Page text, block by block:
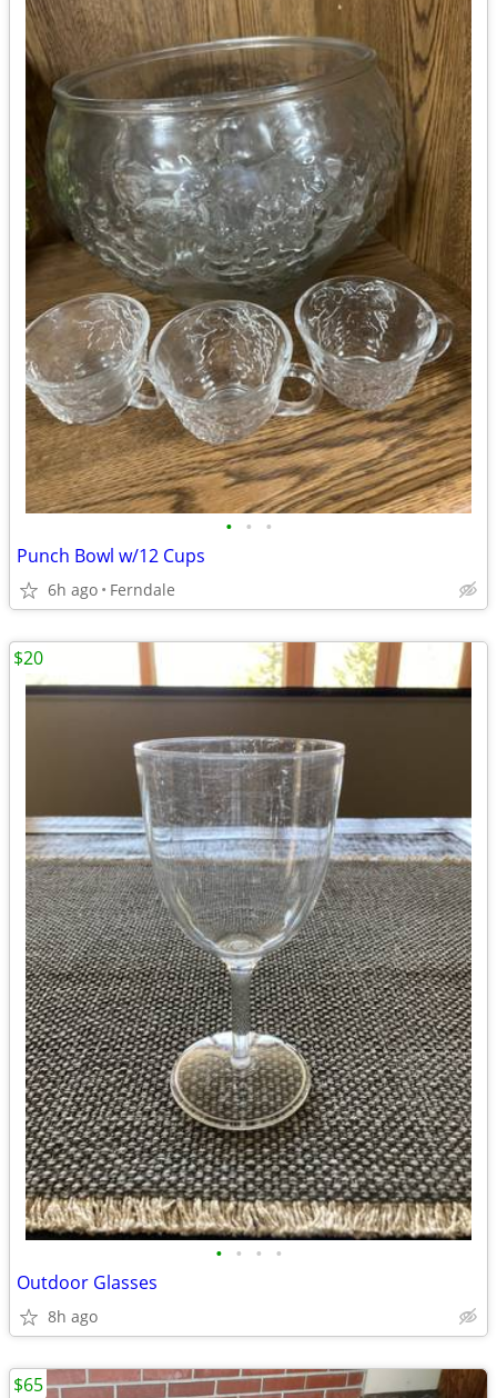
• • •
Punch Bowl w/12 Cups
6h ago Ferndale
• • • •
Outdoor Glasses
8h ago
$20
$65